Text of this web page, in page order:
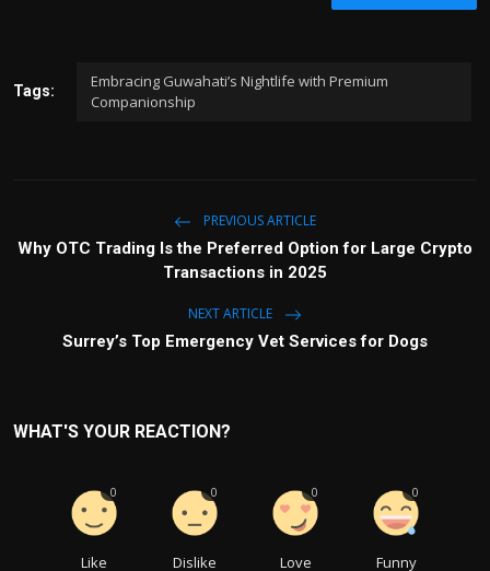
Tags:
Embracing Guwahati’s Nightlife with Premium
Companionship
PREVIOUS ARTICLE
Why OTC Trading Is the Preferred Option for Large Crypto
Transactions in 2025
NEXT ARTICLE
Surrey’s Top Emergency Vet Services for Dogs
WHAT'S YOUR REACTION?
Like
0
Dislike
0
Love
0
Funny
0